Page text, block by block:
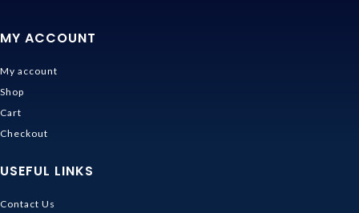
MY ACCOUNT
My account
Shop
Cart
Checkout
USEFUL LINKS
Contact Us